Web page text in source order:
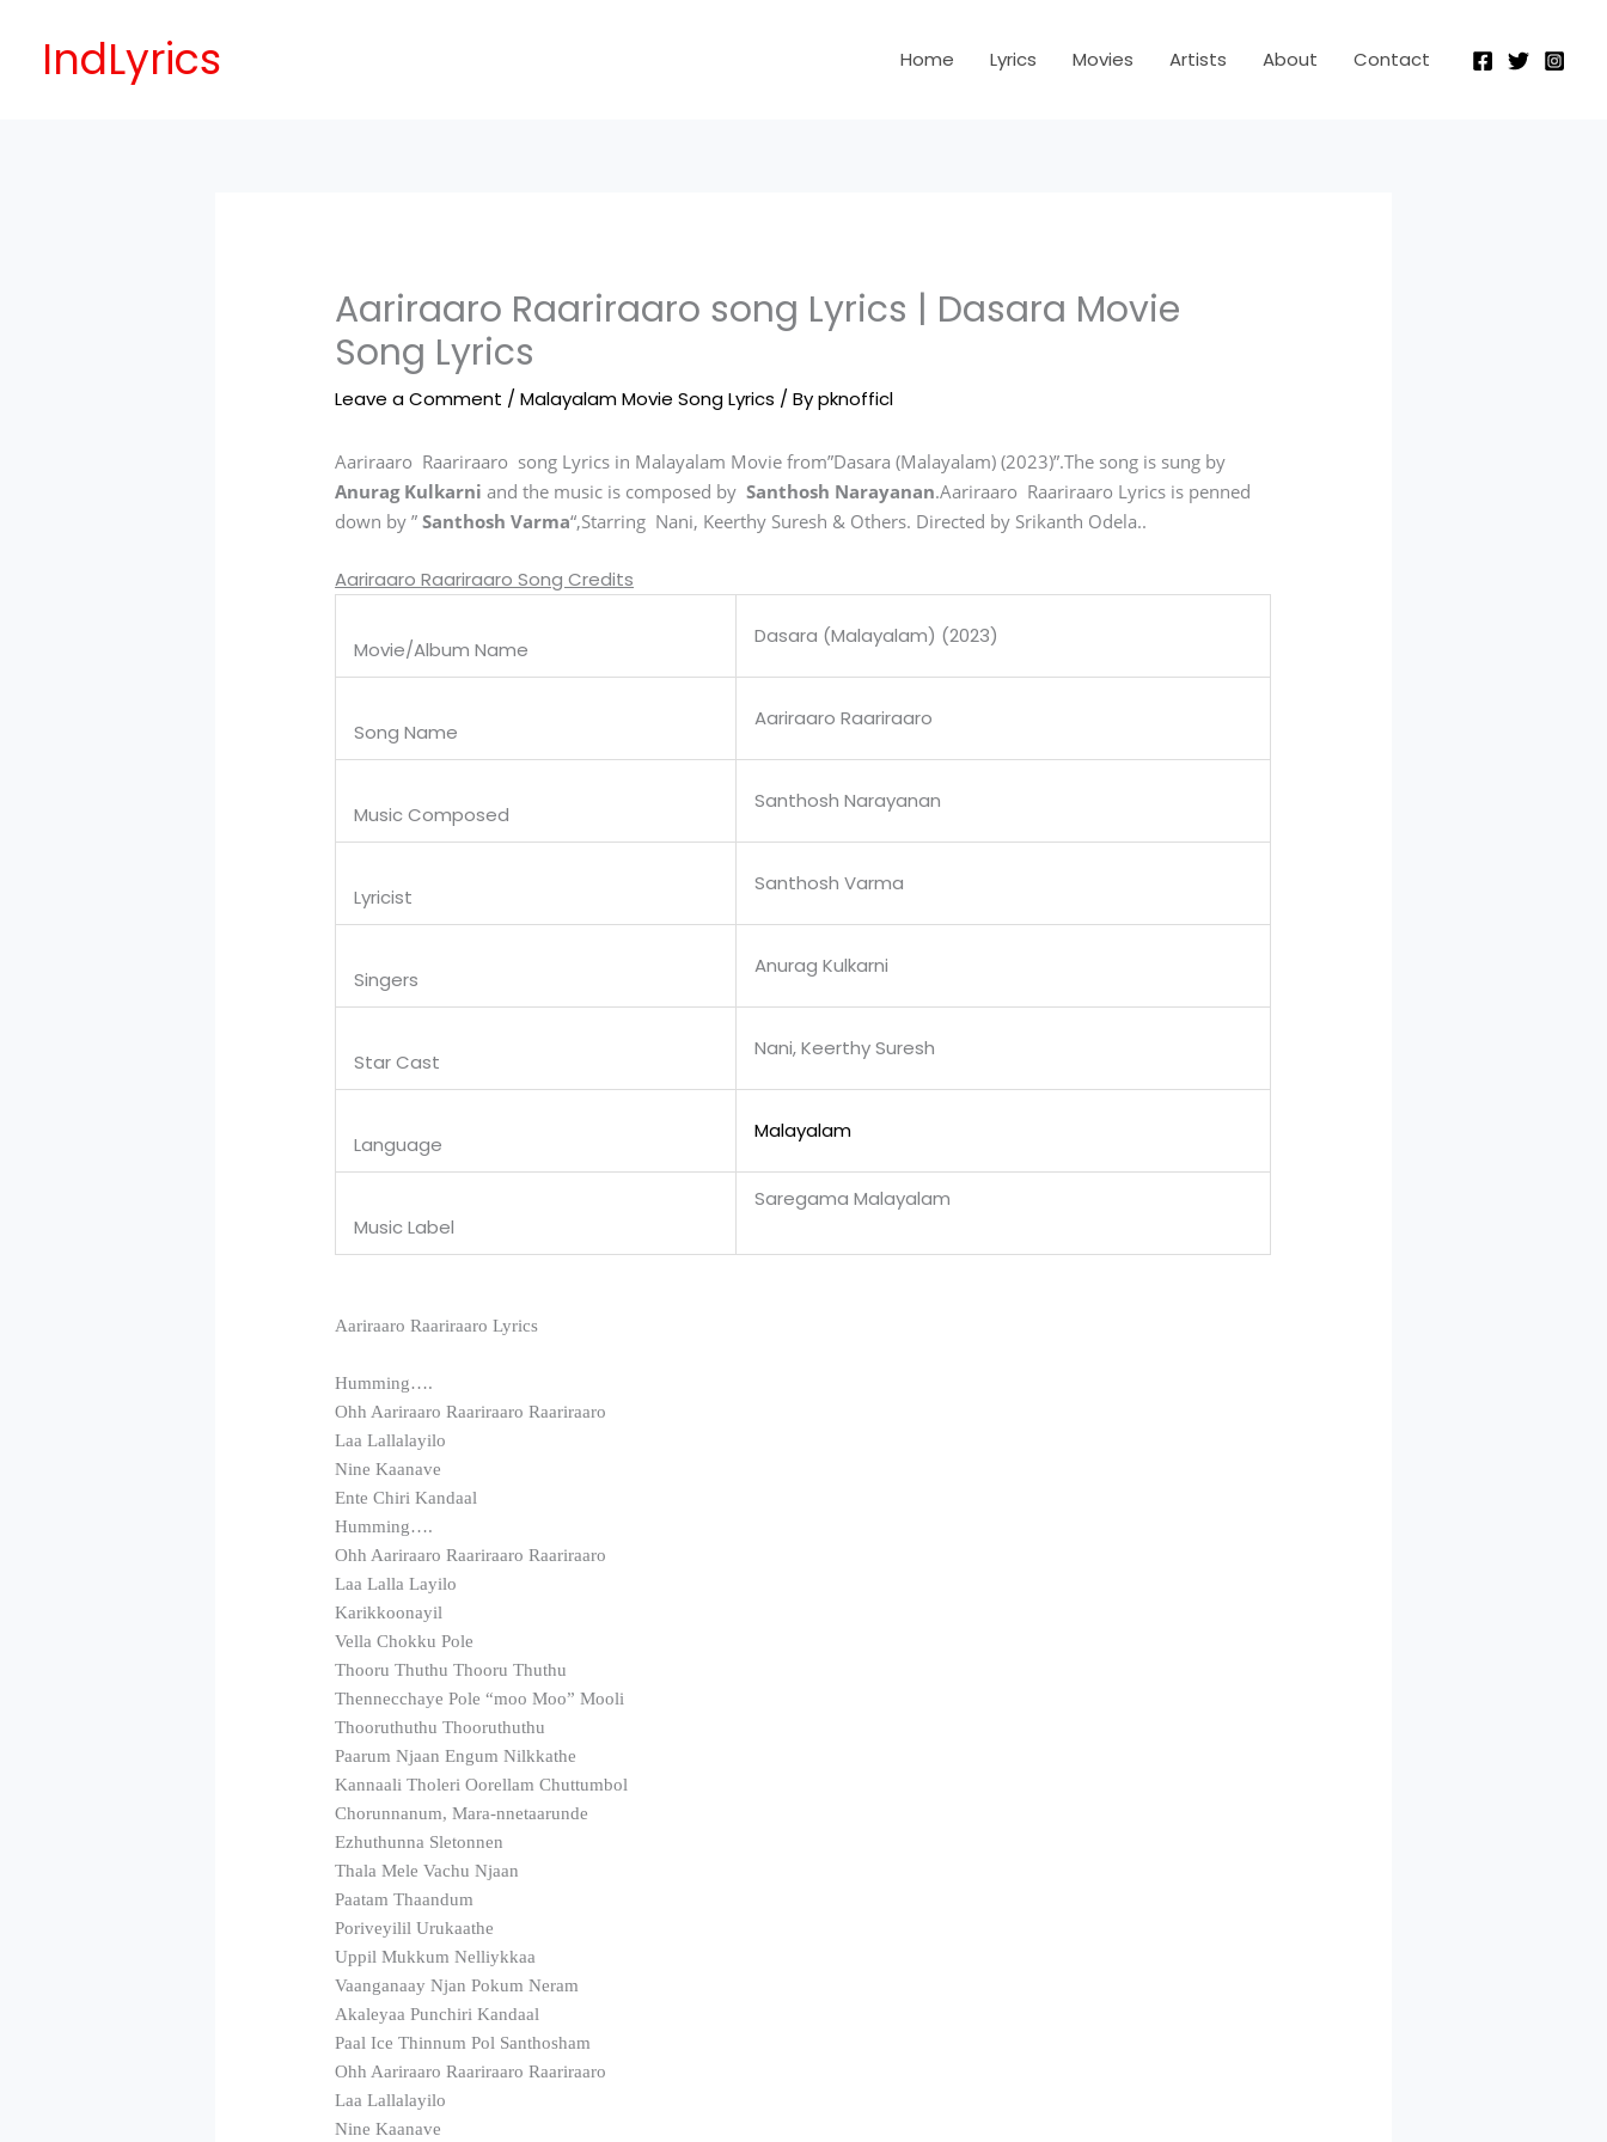
contentIndLyrics Home Lyrics Movies Artists About Contact
Aariraaro Raariraaro song Lyrics | Dasara Movie
Song Lyrics
Leave a Comment /Malayalam Movie Song Lyrics / Bypknofficl
Aariraaro Raariraaro song Lyrics in Malayalam Movie from”Dasara (Malayalam) (2023)”.The song is sung by
Anurag Kulkarni and the music is composed bySanthosh Narayanan.Aariraaro Raariraaro Lyrics is penned
down by ”Santhosh Varma“,Starring Nani, Keerthy Suresh & Others. Directed by Srikanth Odela..
Aariraaro Raariraaro Song Credits
Movie/Album Name
Dasara (Malayalam) (2023)
Song Name
Aariraaro Raariraaro
Music Composed
Santhosh Narayanan
Lyricist
Santhosh Varma
Singers
Anurag Kulkarni
Star Cast
Nani, Keerthy Suresh
Language
Malayalam
Music Label
Saregama Malayalam
Aariraaro Raariraaro Lyrics
Humming….
Ohh Aariraaro Raariraaro Raariraaro
Laa Lallalayilo
Nine Kaanave
Ente Chiri Kandaal
Humming….
Ohh Aariraaro Raariraaro Raariraaro
Laa Lalla Layilo
Karikkoonayil
Vella Chokku Pole
Thooru Thuthu Thooru Thuthu
Thennecchaye Pole “moo Moo” Mooli
Thooruthuthu Thooruthuthu
Paarum Njaan Engum Nilkkathe
Kannaali Tholeri Oorellam Chuttumbol
Chorunnanum, Mara-nnetaarunde
Ezhuthunna Sletonnen
Thala Mele Vachu Njaan
Paatam Thaandum
Poriveyilil Urukaathe
Uppil Mukkum Nelliykkaa
Vaanganaay Njan Pokum Neram
Akaleyaa Punchiri Kandaal
Paal Ice Thinnum Pol Santhosham
Ohh Aariraaro Raariraaro Raariraaro
Laa Lallalayilo
Nine Kaanave